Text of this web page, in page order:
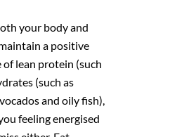
your body and
a positive
of lean protein (such
(such as
and oily fish),
feeling energised